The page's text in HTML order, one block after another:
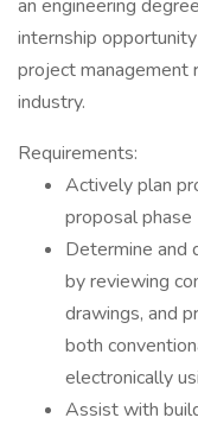
an engineering
internship
project management
industry.
Requirements:
Actively plan
proposal phase
Determine and
by reviewing
drawings, and
both
electronically
Assist with